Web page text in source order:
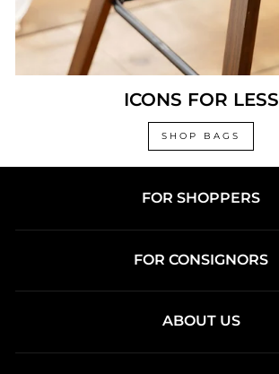
ICONS FOR LESS
SHOP BAGS
FOR SHOPPERS
FOR CONSIGNORS
ABOUT US